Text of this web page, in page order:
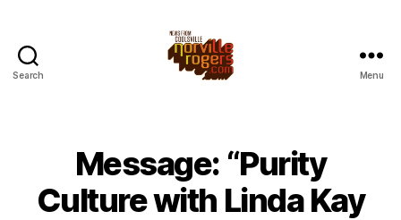
Search Menu
Message: “Purity
Culture with Linda Kay